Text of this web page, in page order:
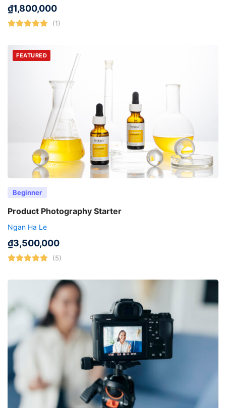
₫1,800,000
(1)
FEATURED
Beginner
Product Photography Starter
Ngan Ha Le
₫3,500,000
(5)